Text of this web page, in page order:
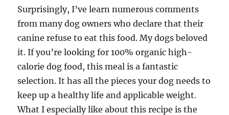
Surprisingly, I’ve learn numerous comments
from many dog owners who declare that their
canine refuse to eat this food. My dogs beloved
it. If you’re looking for 100% organic high-
calorie dog food, this meal is a fantastic
selection. It has all the pieces your dog needs to
keep up a healthy life and applicable weight.
What I especially like about this recipe is the